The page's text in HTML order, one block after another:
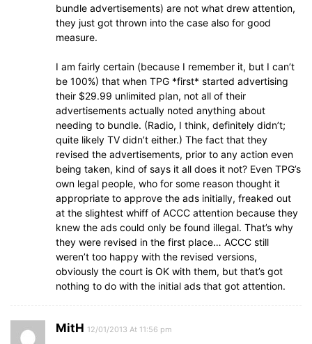
bundle advertisements) are not what drew attention,
they just got thrown into the case also for good
measure.
I am fairly certain (because I remember it, but I can’t
be 100%) that when TPG *first* started advertising
their $29.99 unlimited plan, not all of their
advertisements actually noted anything about
needing to bundle. (Radio, I think, definitely didn’t;
quite likely TV didn’t either.) The fact that they
revised the advertisements, prior to any action even
being taken, kind of says it all does it not? Even TPG’s
own legal people, who for some reason thought it
appropriate to approve the ads initially, freaked out
at the slightest whiff of ACCC attention because they
knew the ads could only be found illegal. That’s why
they were revised in the first place… ACCC still
weren’t too happy with the revised versions,
obviously the court is OK with them, but that’s got
nothing to do with the initial ads that got attention.
MitH 12/01/2013 At 11:56 pm